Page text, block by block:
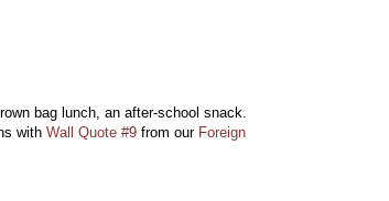
bag lunch, an after-school snack.
with Wall Quote #9 from our Foreign